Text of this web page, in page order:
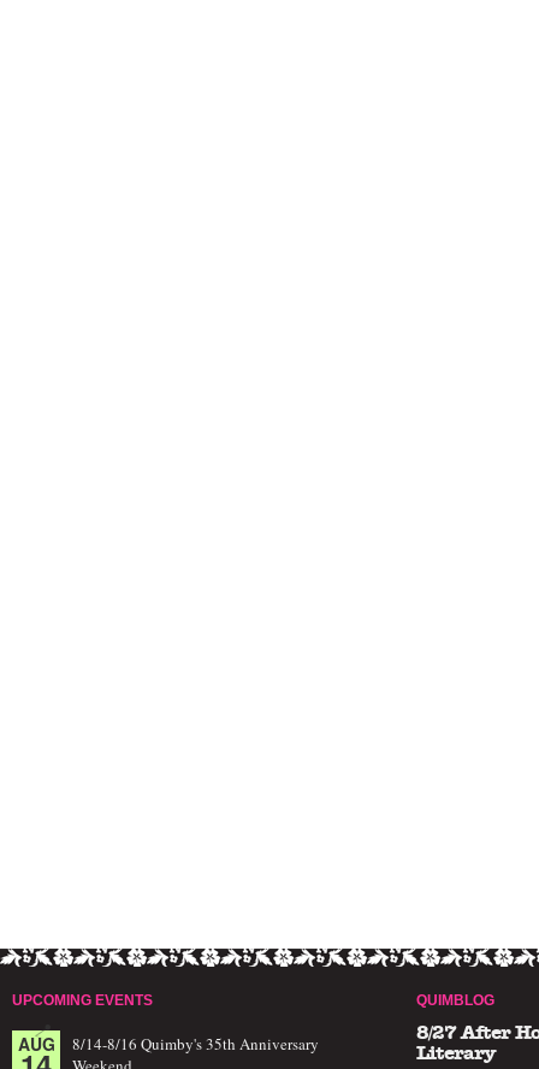
UPCOMING EVENTS
AUG
8/14-8/16 Quimby's 35th Anniversary
QUIMBLOG
8/27 After
Literary